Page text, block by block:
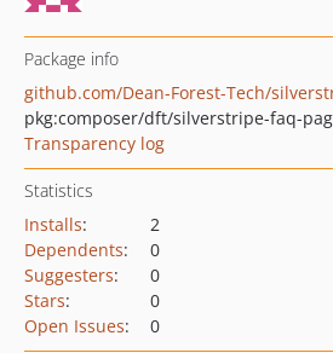
Package info
github.com/Dean-Forest-Tech/
pkg:composer/dft/silverstripe-faq-
Transparency log
Statistics
Installs:
2
Dependents:
0
Suggesters:
0
Stars:
0
Open Issues: 0